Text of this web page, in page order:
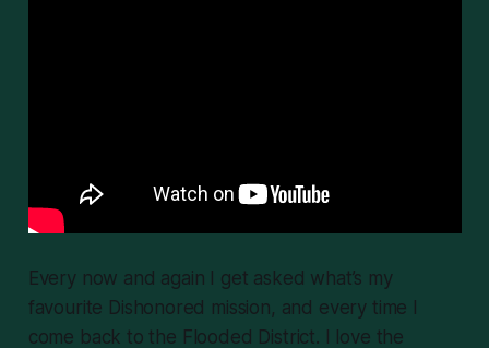
Every now and again I get asked what’s my
favourite Dishonored mission, and every time I
come back to the Flooded District. I love the